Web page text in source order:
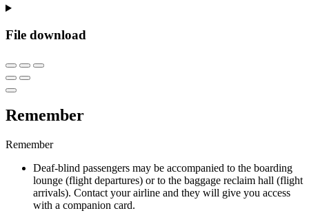
File download
Remember
Remember
Deaf-blind passengers may be accompanied to the boarding
lounge (flight departures) or to the baggage reclaim hall (flight
arrivals). Contact your airline and they will give you access
with a companion card.